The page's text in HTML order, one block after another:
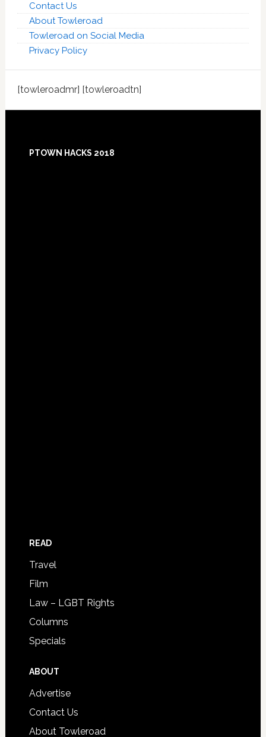
Contact Us
About Towleroad
Towleroad on Social Media
Privacy Policy
[towleroadmr] [towleroadtn]
Footer
PTOWN HACKS 2018
READ
Travel
Film
Law – LGBT Rights
Columns
Specials
ABOUT
Advertise
Contact Us
About Towleroad